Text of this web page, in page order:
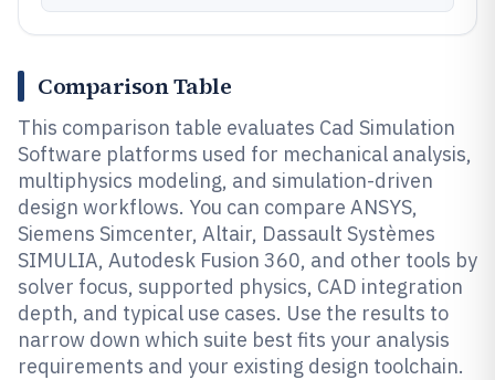
Comparison Table
This comparison table evaluates Cad Simulation
Software platforms used for mechanical analysis,
multiphysics modeling, and simulation-driven
design workflows. You can compare ANSYS,
Siemens Simcenter, Altair, Dassault Systèmes
SIMULIA, Autodesk Fusion 360, and other tools by
solver focus, supported physics, CAD integration
depth, and typical use cases. Use the results to
narrow down which suite best fits your analysis
requirements and your existing design toolchain.